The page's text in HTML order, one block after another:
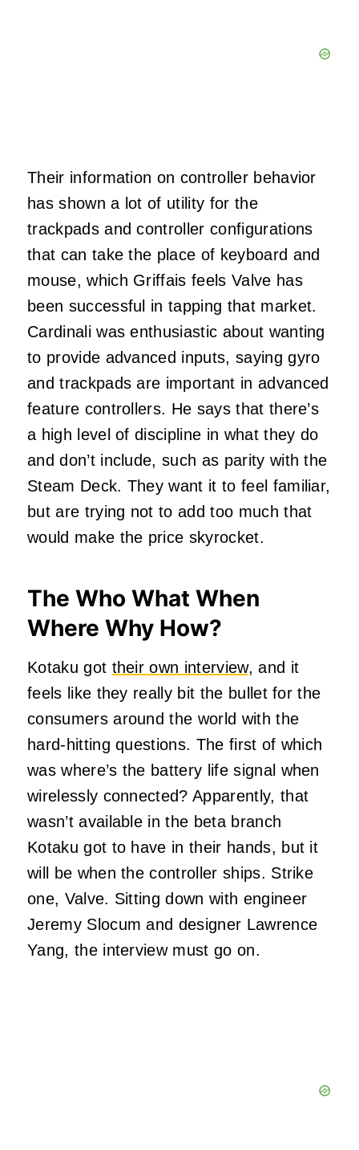
Their information on controller behavior
has shown a lot of utility for the
trackpads and controller configurations
that can take the place of keyboard and
mouse, which Griffais feels Valve has
been successful in tapping that market.
Cardinali was enthusiastic about wanting
to provide advanced inputs, saying gyro
and trackpads are important in advanced
feature controllers. He says that there’s
a high level of discipline in what they do
and don’t include, such as parity with the
Steam Deck. They want it to feel familiar,
but are trying not to add too much that
would make the price skyrocket.
The Who What When
Where Why How?
Kotaku got their own interview, and it
feels like they really bit the bullet for the
consumers around the world with the
hard-hitting questions. The first of which
was where’s the battery life signal when
wirelessly connected? Apparently, that
wasn’t available in the beta branch
Kotaku got to have in their hands, but it
will be when the controller ships. Strike
one, Valve. Sitting down with engineer
Jeremy Slocum and designer Lawrence
Yang, the interview must go on.